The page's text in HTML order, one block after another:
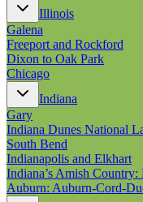
Illinois
Galena
Freeport and Rockford
Dixon to Oak Park
Chicago
Indiana
Gary
Indiana Dunes National
South Bend
Indianapolis and Elkhart
Indiana’s Amish
Auburn: Auburn-Cord-